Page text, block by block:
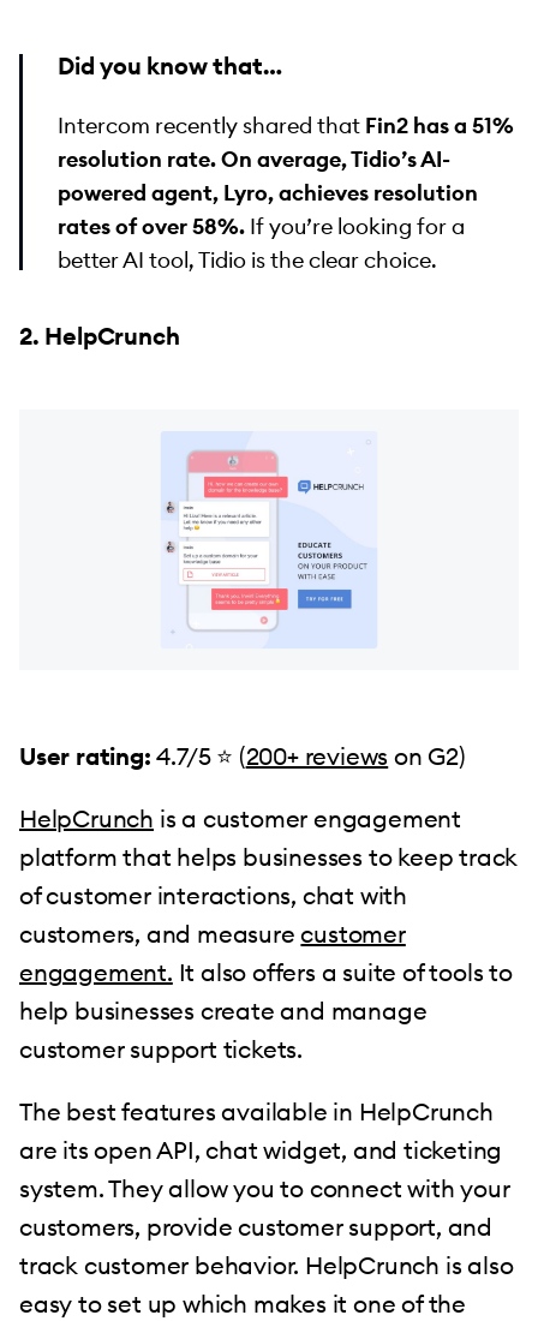
Did you know that…
Intercom recently shared that Fin2 has a 51%
resolution rate. On average, Tidio’s AI-
powered agent, Lyro, achieves resolution
rates of over 58%. If you’re looking for a
better AI tool, Tidio is the clear choice.
2. HelpCrunch
User rating:4.7/5 ⭐ (200+ reviews on G2)
HelpCrunch is a customer engagement
platform that helps businesses to keep track
of customer interactions, chat with
customers, and measurecustomer
engagement. It also offers a suite of tools to
help businesses create and manage
customer support tickets.
The best features available in HelpCrunch
are its open API, chat widget, and ticketing
system. They allow you to connect with your
customers, provide customer support, and
track customer behavior. HelpCrunch is also
easy to set up which makes it one of the